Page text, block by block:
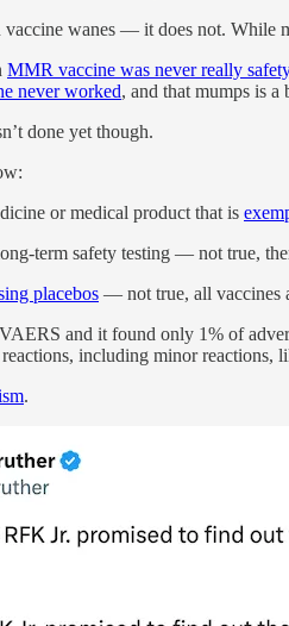
wanes — it does not. While
MMR vaccine was never really
never worked, and that mumps is
done yet though.
or medical product that is
term safety testing — not true,
placebos — not true, all vaccines
and it found only 1% of
including minor reactions,
.